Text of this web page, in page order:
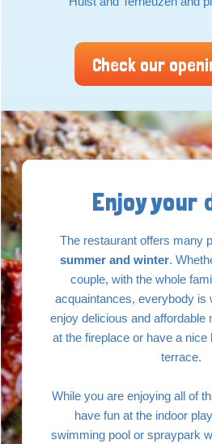
Check our
Enjoy your
The restaurant offers many
summer and winter.
couple, with the whole
acquaintances, everybody is
enjoy delicious and affordable
at the fireplace or have a nice
terrace.
While you are enjoying all of
have fun at the indoor
swimming pool or spraypark